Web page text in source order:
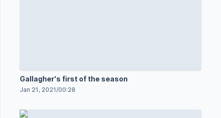
Gallagher's first of the season
Jan 21, 2021/00:28